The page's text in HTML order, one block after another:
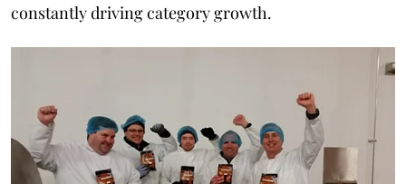
constantly driving category growth.